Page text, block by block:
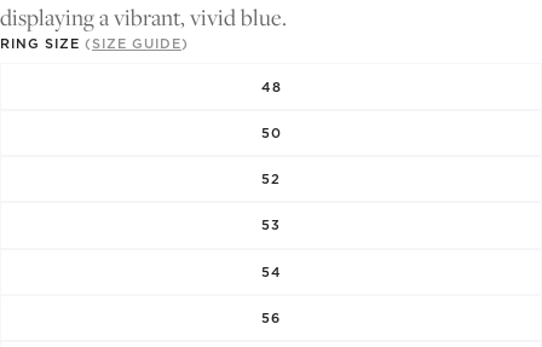
displaying a vibrant, vivid blue.
RING SIZE (SIZE GUIDE)
48
50
52
53
54
56